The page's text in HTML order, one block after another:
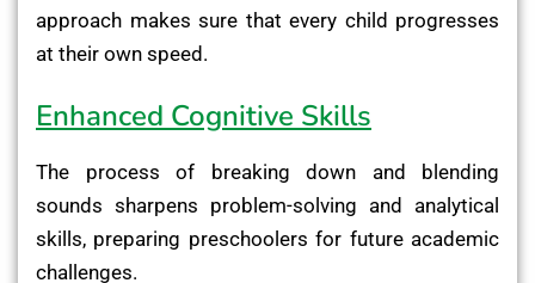
approach makes sure that every child progresses
at their own speed.
Enhanced Cognitive Skills
The process of breaking down and blending
sounds sharpens problem-solving and analytical
skills, preparing preschoolers for future academic
challenges.